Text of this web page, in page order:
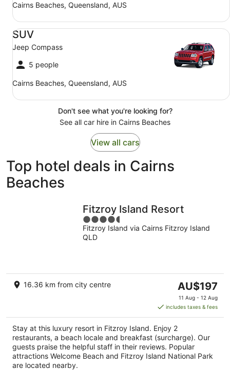
Cairns Beaches, Queensland, AUS
SUV
Jeep Compass
5 people
Cairns Beaches, Queensland, AUS
SUV Jeep Compass
Don't see what you're looking for?
See all car hire in Cairns Beaches
View all cars
Top hotel deals in Cairns
Beaches
Fitzroy Island Resort
4.5
out
of
Fitzroy Island via Cairns Fitzroy Island
QLD
16.36 km from city centre
The
price
is
AU$197
per
night
AU$197
11 Aug - 12 Aug
includes taxes & fees
Stay at this luxury resort in Fitzroy Island. Enjoy 2
restaurants, a beach locale and breakfast (surcharge). Our
guests praise the helpful staff in their reviews. Popular
attractions Welcome Beach and Fitzroy Island National Park
are located nearby.